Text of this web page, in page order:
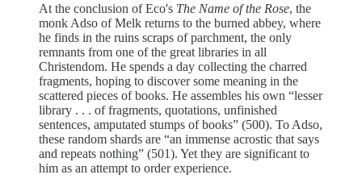
At the conclusion of Eco's The Name of the Rose, the
monk Adso of Melk returns to the burned abbey, where
he finds in the ruins scraps of parchment, the only
remnants from one of the great libraries in all
Christendom. He spends a day collecting the charred
fragments, hoping to discover some meaning in the
scattered pieces of books. He assembles his own “lesser
library . . . of fragments, quotations, unfinished
sentences, amputated stumps of books” (500). To Adso,
these random shards are “an immense acrostic that says
and repeats nothing” (501). Yet they are significant to
him as an attempt to order experience.